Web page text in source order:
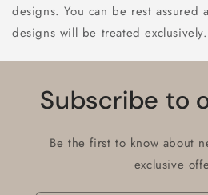
designs. You can be rest assured
designs will be treated exclusively.
Subscribe to
Be the first to know about
exclusive